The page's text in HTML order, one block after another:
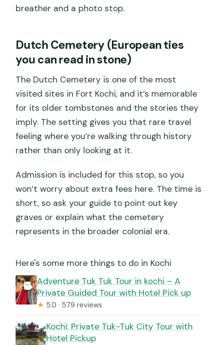
breather and a photo stop.
Dutch Cemetery (European ties
you can read in stone)
The Dutch Cemetery is one of the most
visited sites in Fort Kochi, and it’s memorable
for its older tombstones and the stories they
imply. The setting gives you that rare travel
feeling where you’re walking through history
rather than only looking at it.
Admission is included for this stop, so you
won’t worry about extra fees here. The time is
short, so ask your guide to point out key
graves or explain what the cemetery
represents in the broader colonial era.
Here's some more things to do in Kochi
Adventure Tuk Tuk Tour in kochi – A
Private Guided Tour with Hotel Pick up
★ 5.0 · 579 reviews
Kochi: Private Tuk-Tuk City Tour with
Hotel Pickup